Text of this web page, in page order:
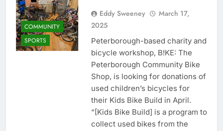
COMMUNITY
SPORTS
Eddy Sweeney
March 17,
2025
Peterborough-based charity and
bicycle workshop, B!KE: The
Peterborough Community Bike
Shop, is looking for donations of
used children’s bicycles for
their Kids Bike Build in April.
“[Kids Bike Build] is a program to
collect used bikes from the